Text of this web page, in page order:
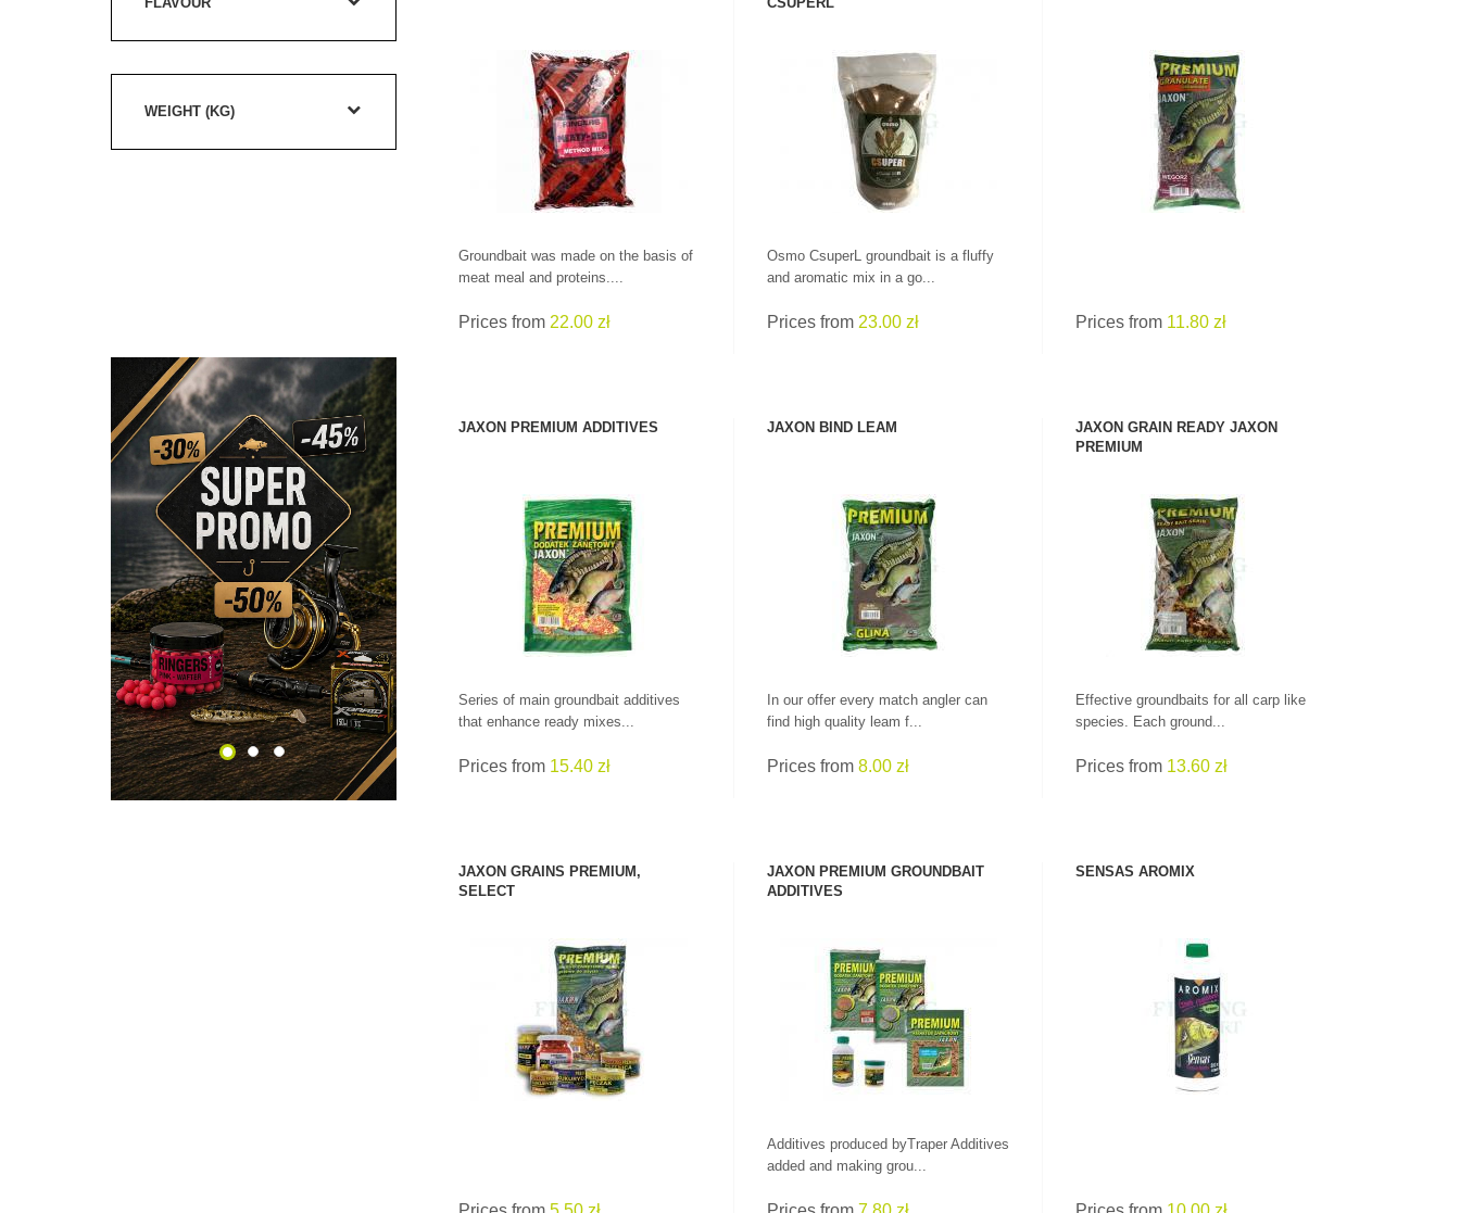
SEE PRODUCT
Groundbait was made on the basis of
meat meal and proteins....
Prices from 22.00 zł
SEE PRODUCT
Osmo CsuperL groundbait is a fluffy
and aromatic mix in a go...
Prices from 23.00 zł
SEE PRODUCT
Prices from 11.80 zł
JAXON PREMIUM ADDITIVES
SEE PRODUCT
Series of main groundbait additives
that enhance ready mixes...
Prices from 15.40 zł
JAXON BIND LEAM
SEE PRODUCT
In our offer every match angler can
find high quality leam f...
Prices from 8.00 zł
JAXON GRAIN READY JAXON
PREMIUM
SEE PRODUCT
Effective groundbaits for all carp like
species. Each ground...
Prices from 13.60 zł
JAXON GRAINS PREMIUM,
SELECT
SEE PRODUCT
JAXON PREMIUM GROUNDBAIT
ADDITIVES
SEE PRODUCT
Additives produced byTraper Additives
added and making grou...
SENSAS AROMIX
SEE PRODUCT
WEIGHT (KG)
CHECK HERE!
LEADERS AT GREAT
PRICES!
ALL RODS